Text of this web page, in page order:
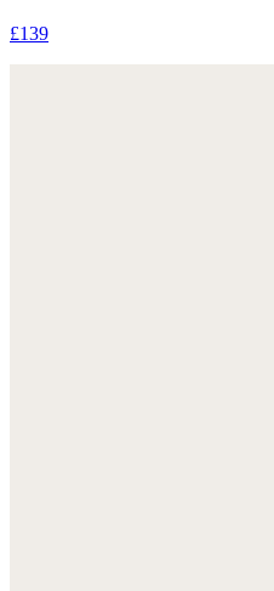
£139